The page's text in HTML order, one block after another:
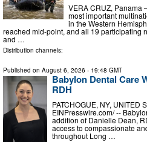
VERA CRUZ, Panama
most important
in the Western
reached mid-point, and all 19 participating
and …
Distribution channels:
Published on August 6, 2026 - 19:48 GMT
Babylon Dental Care
RDH
PATCHOGUE, NY, UNITED
EINPresswire.com⁩/ --
addition of Danielle Dean,
access to compassionate
throughout Long …